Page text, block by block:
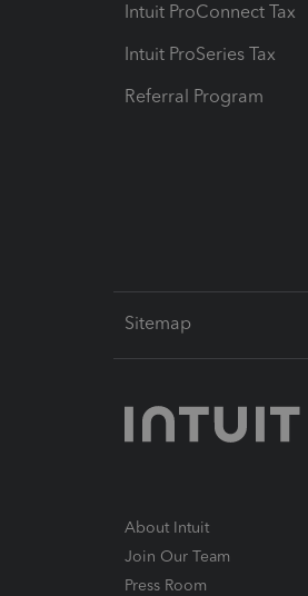
Intuit ProConnect Tax
Intuit ProSeries Tax
Referral Program
Sitemap
About Intuit
Join Our Team
Press Room